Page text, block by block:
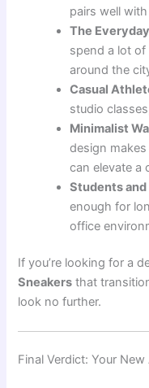
pairs well
The
spend a lot
around the
Casual
studio
Minimalist
design
can elevate a
Students
enough for
office
If you’re looking for a
Sneakers that
look no further.
Final Verdict: Your